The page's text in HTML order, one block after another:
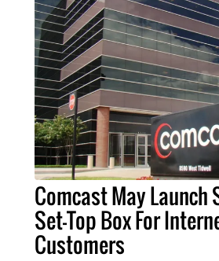
Comcast May Launch
Set-Top Box For
Customers